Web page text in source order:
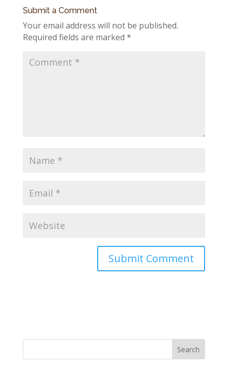
Submit a Comment
Your email address will not be published.
Required fields are marked *